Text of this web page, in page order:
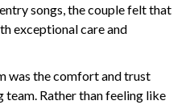
songs, the couple felt that
exceptional care and
was the comfort and trust
team. Rather than feeling like